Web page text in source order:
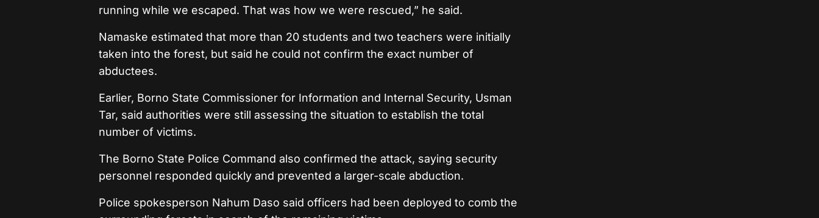
running while we escaped. That was how we were rescued,” he said.
Namaske estimated that more than 20 students and two teachers were initially
taken into the forest, but said he could not confirm the exact number of
abductees.
Earlier, Borno State Commissioner for Information and Internal Security, Usman
Tar, said authorities were still assessing the situation to establish the total
number of victims.
The Borno State Police Command also confirmed the attack, saying security
personnel responded quickly and prevented a larger-scale abduction.
Police spokesperson Nahum Daso said officers had been deployed to comb the